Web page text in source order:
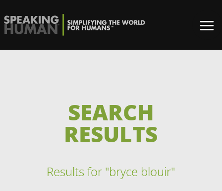
SEARCH
RESULTS
Results for "bryce blouir"